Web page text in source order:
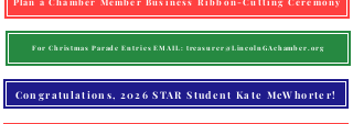
For Christmas Parade Entries EMAIL: treasurer@LincolnGAchamber.org
Congratulations, 2026 STAR Student Kate McWhorter!